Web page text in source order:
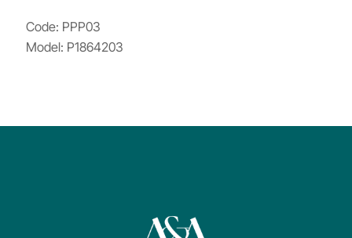
Code: PPP03
Model: P1864203